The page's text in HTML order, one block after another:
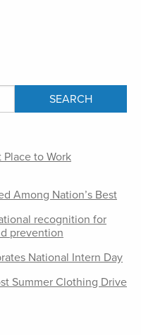
Place to Work
Among Nation’s Best
recognition for
prevention
National Intern Day
Summer Clothing Drive